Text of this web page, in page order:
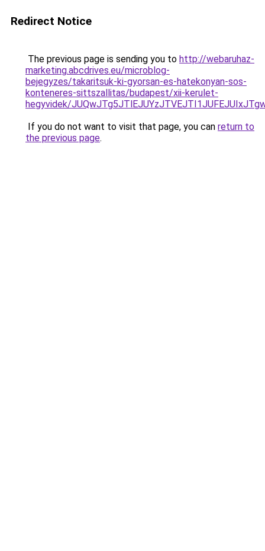
Redirect Notice
The previous page is sending you to http://webaruhaz-
marketing.abcdrives.eu/microblog-
bejegyzes/takaritsuk-ki-gyorsan-es-hatekonyan-sos-
konteneres-sittszallitas/budapest/xii-kerulet-
hegyvidek/
If you do not want to visit that page, you can return to
the previous page.